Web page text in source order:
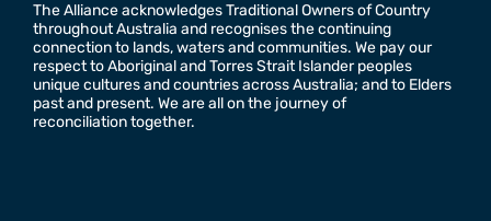
The Alliance acknowledges Traditional Owners of Country
throughout Australia and recognises the continuing
connection to lands, waters and communities. We pay our
respect to Aboriginal and Torres Strait Islander peoples
unique cultures and countries across Australia; and to Elders
past and present. We are all on the journey of
reconciliation together.